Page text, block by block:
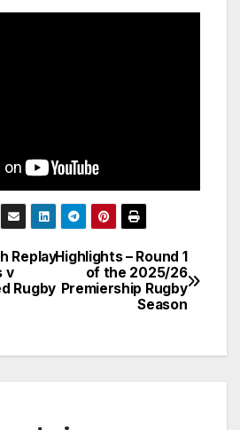
Highlights – Round 1
of the 2025/26
Premiership Rugby
Season
Replay
v
Rugby